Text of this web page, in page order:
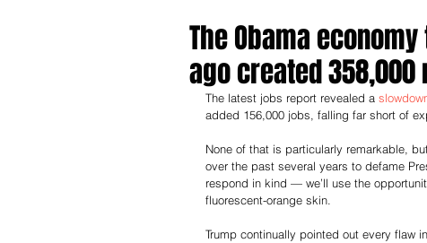
The Obama
ago created
The latest jobs report revealed a
added 156,000 jobs, falling far short of
None of that is particularly remarkable,
over the past several years to defame
respond in kind — we’ll use the
fluorescent-orange skin.
Trump continually pointed out every flaw